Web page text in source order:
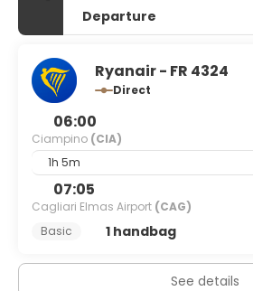
Departure
Ryanair - FR 4324
Direct
06:00
Ciampino (CIA)
1h 5m
07:05
Cagliari Elmas Airport (CAG)
Basic
1 handbag
See details